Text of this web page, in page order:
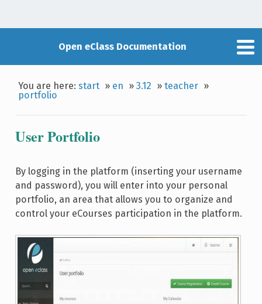
Open eClass Documentation
You are here:start » en »3.12 »teacher »
portfolio
User Portfolio
By logging in the platform (inserting your username
and password), you will enter into your personal
portfolio, an area that allows you to organize and
control your eCourses participation in the platform.